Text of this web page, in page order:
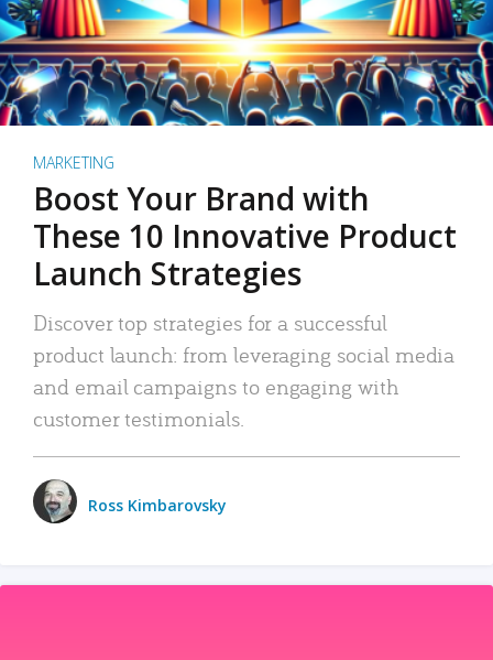
MARKETING
Boost Your Brand with
These 10 Innovative Product
Launch Strategies
Discover top strategies for a successful
product launch: from leveraging social media
and email campaigns to engaging with
customer testimonials.
Ross Kimbarovsky